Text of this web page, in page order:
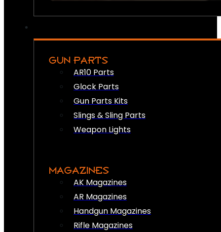
GUN PARTS
AR10 Parts
Glock Parts
Gun Parts Kits
Slings & Sling Parts
Weapon Lights
MAGAZINES
AK Magazines
AR Magazines
Handgun Magazines
Rifle Magazines